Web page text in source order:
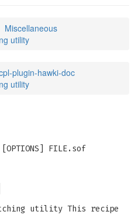
Miscellaneous
utility
plugin-hawki-doc
utility
[OPTIONS] FILE.sof
utility This recipe